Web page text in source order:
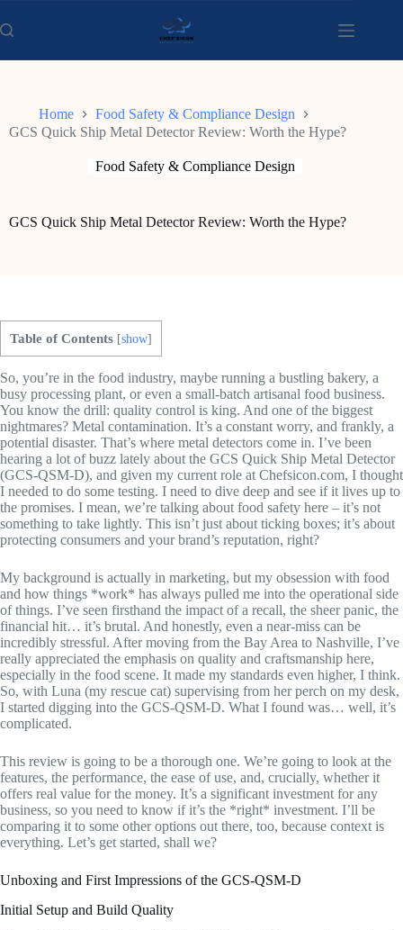
to
content
Home
Food Safety & Compliance Design
GCS Quick Ship Metal Detector Review: Worth the Hype?
Food Safety & Compliance Design
GCS Quick Ship Metal Detector Review: Worth the Hype?
Table of Contents [show]
So, you’re in the food industry, maybe running a bustling bakery, a
busy processing plant, or even a small-batch artisanal food business.
You know the drill: quality control is king. And one of the biggest
nightmares? Metal contamination. It’s a constant worry, and frankly, a
potential disaster. That’s where metal detectors come in. I’ve been
hearing a lot of buzz lately about the GCS Quick Ship Metal Detector
(GCS-QSM-D), and given my current role at Chefsicon.com, I thought
I needed to do some testing. I need to dive deep and see if it lives up to
the promises. I mean, we’re talking about food safety here – it’s not
something to take lightly. This isn’t just about ticking boxes; it’s about
protecting consumers and your brand’s reputation, right?
My background is actually in marketing, but my obsession with food
and how things *work* has always pulled me into the operational side
of things. I’ve seen firsthand the impact of a recall, the sheer panic, the
financial hit… it’s brutal. And honestly, even a near-miss can be
incredibly stressful. After moving from the Bay Area to Nashville, I’ve
really appreciated the emphasis on quality and craftsmanship here,
especially in the food scene. It made my standards even higher, I think.
So, with Luna (my rescue cat) supervising from her perch on my desk,
I started digging into the GCS-QSM-D. What I found was… well, it’s
complicated.
This review is going to be a thorough one. We’re going to look at the
features, the performance, the ease of use, and, crucially, whether it
offers real value for the money. It’s a significant investment for any
business, so you need to know if it’s the *right* investment. I’ll be
comparing it to some other options out there, too, because context is
everything. Let’s get started, shall we?
Unboxing and First Impressions of the GCS-QSM-D
Initial Setup and Build Quality